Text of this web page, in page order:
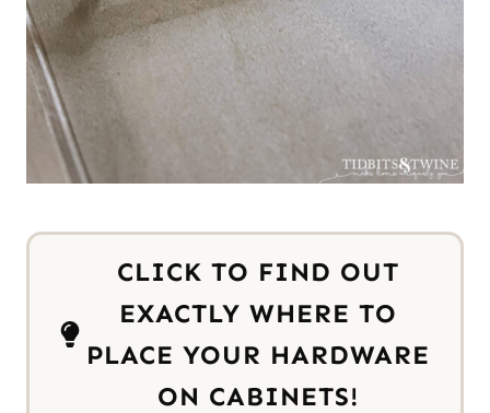
CLICK TO FIND OUT
EXACTLY WHERE TO
PLACE YOUR HARDWARE
ON CABINETS!